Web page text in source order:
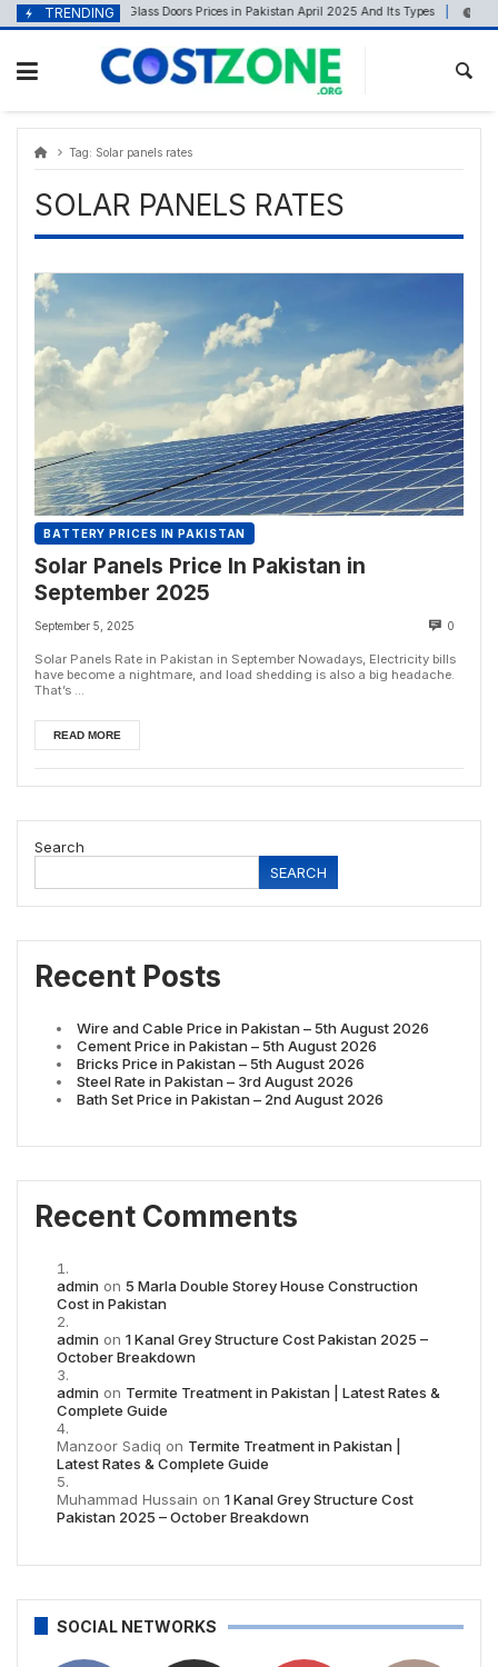
content
Skip
to
TRENDING
April 19, 2025 Glass Doors Prices in Pakistan April 2025 And Its Types April
Tag: Solar panels rates
SOLAR PANELS RATES
BATTERY PRICES IN PAKISTAN
Solar Panels Price In Pakistan in
September 2025
September 5, 2025 0
Solar Panels Rate in Pakistan in September Nowadays, Electricity bills
have become a nightmare, and load shedding is also a big headache.
That’s ...
READ MORE
Search
SEARCH
Recent Posts
Wire and Cable Price in Pakistan – 5th August 2026
Cement Price in Pakistan – 5th August 2026
Bricks Price in Pakistan – 5th August 2026
Steel Rate in Pakistan – 3rd August 2026
Bath Set Price in Pakistan – 2nd August 2026
Recent Comments
admin on 5 Marla Double Storey House Construction
Cost in Pakistan
admin on 1 Kanal Grey Structure Cost Pakistan 2025 –
October Breakdown
admin on Termite Treatment in Pakistan | Latest Rates &
Complete Guide
Manzoor Sadiq on Termite Treatment in Pakistan |
Latest Rates & Complete Guide
Muhammad Hussain on 1 Kanal Grey Structure Cost
Pakistan 2025 – October Breakdown
SOCIAL NETWORKS